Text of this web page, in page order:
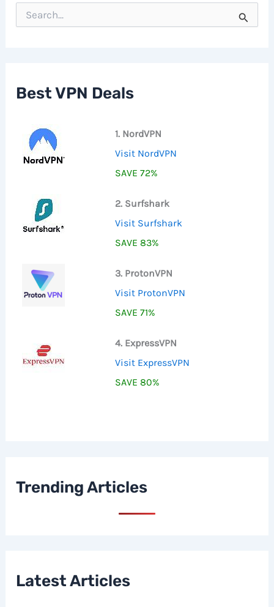
o
Best VPN Deals
1. NordVPN
Visit NordVPN
SAVE 72%
2. Surfshark
Visit Surfshark
SAVE 83%
3. ProtonVPN
Visit ProtonVPN
SAVE 71%
4. ExpressVPN
Visit ExpressVPN
SAVE 80%
Trending Articles
Latest Articles